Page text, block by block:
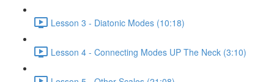
Lesson 3 - Diatonic Modes (10:18)
Lesson 4 - Connecting Modes UP The Neck (3:10)